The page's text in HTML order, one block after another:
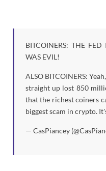
BITCOINERS: THE
WAS EVIL!
ALSO BITCOINERS:
straight up lost 850
that the richest coiners
biggest scam in crypto.
— CasPiancey